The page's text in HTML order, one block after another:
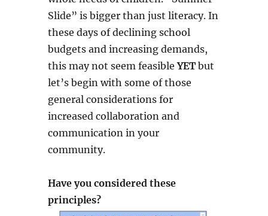
Slide” is bigger than just literacy. In
these days of declining school
budgets and increasing demands,
this may not seem feasibleYET but
let’s begin with some of those
general considerations for
increased collaboration and
communication in your
community.
Have you considered these
principles?